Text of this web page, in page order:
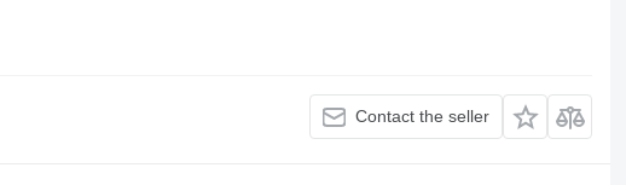
Contact the seller